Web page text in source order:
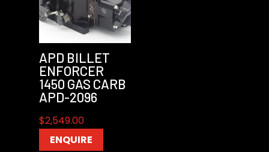
APD BILLET
ENFORCER
1450 GAS CARB
APD-2096
$2,549.00
ENQUIRE